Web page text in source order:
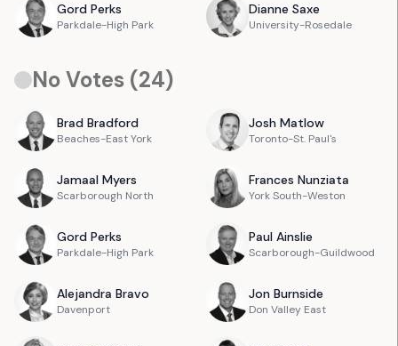
Gord Perks
Parkdale-High Park
Dianne Saxe
University-Rosedale
No Votes (24)
Brad Bradford
Beaches-East York
Josh Matlow
Toronto-St. Paul's
Jamaal Myers
Scarborough North
Frances Nunziata
York South-Weston
Gord Perks
Parkdale-High Park
Paul Ainslie
Scarborough-Guildwood
Alejandra Bravo
Davenport
Jon Burnside
Don Valley East